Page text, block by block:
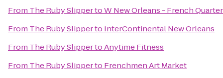
From The Ruby SlippertoW New Orleans - French Quarter
From The Ruby Slipperto InterContinental New Orleans
From The Ruby SlippertoAnytime Fitness
From The Ruby Slipperto Frenchmen Art Market